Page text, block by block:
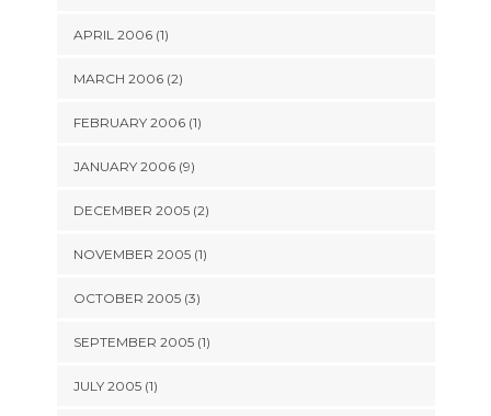
APRIL 2006 (1)
MARCH 2006 (2)
FEBRUARY 2006 (1)
JANUARY 2006 (9)
DECEMBER 2005 (2)
NOVEMBER 2005 (1)
OCTOBER 2005 (3)
SEPTEMBER 2005 (1)
JULY 2005 (1)